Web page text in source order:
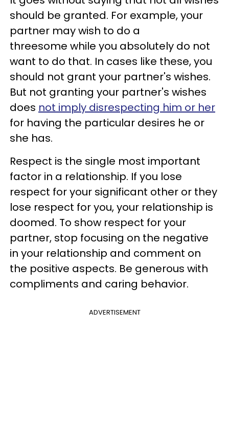
should be granted. For example, your
partner may wish to do a
threesome while you absolutely do not
want to do that. In cases like these, you
should not grant your partner's wishes.
But not granting your partner's wishes
does not imply disrespecting him or her
for having the particular desires he or
she has.
Respect is the single most important
factor in a relationship. If you lose
respect for your significant other or they
lose respect for you, your relationship is
doomed. To show respect for your
partner, stop focusing on the negative
in your relationship and comment on
the positive aspects. Be generous with
compliments and caring behavior.
ADVERTISEMENT